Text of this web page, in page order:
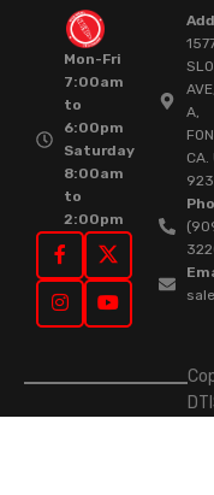
Mon-Fri
7:00am
to
6:00pm
Saturday
8:00am
to
2:00pm
A,
CA.